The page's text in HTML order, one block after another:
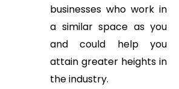
businesses who work in
a similar space as you
and could help you
attain greater heights in
the industry.